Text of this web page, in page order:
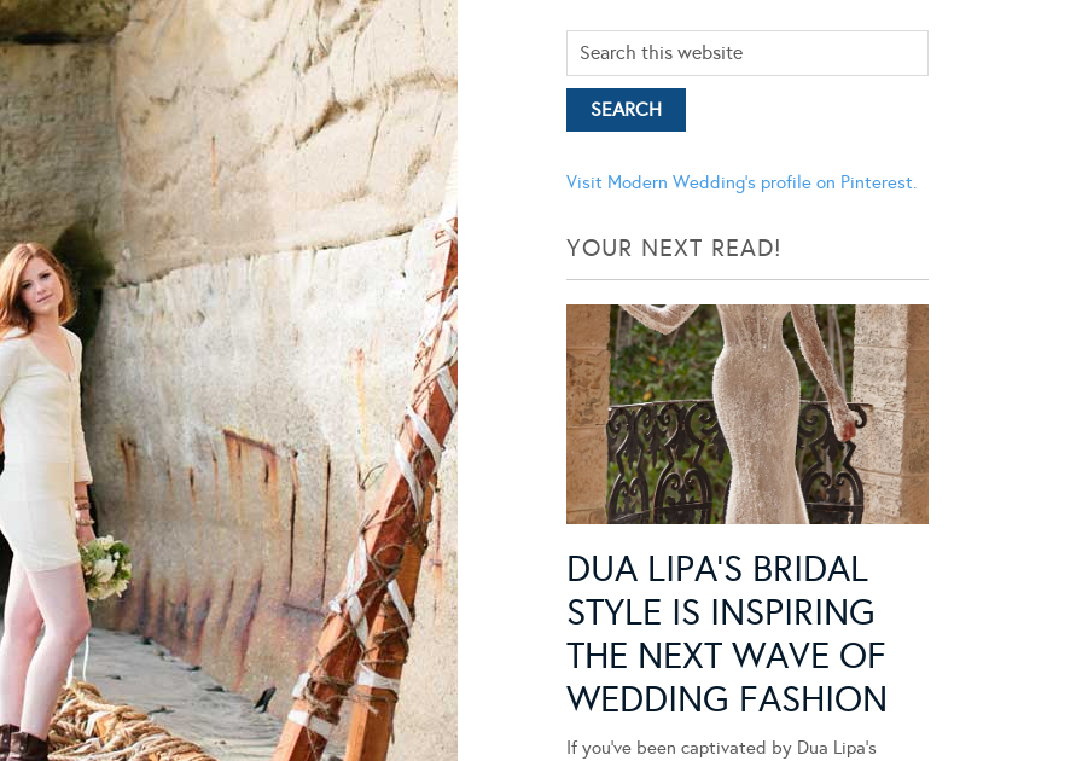
Visit Modern Wedding's profile on Pinterest.
YOUR NEXT READ!
DUA LIPA’S BRIDAL
STYLE IS INSPIRING
THE NEXT WAVE OF
WEDDING FASHION
If you’ve been captivated by Dua Lipa’s